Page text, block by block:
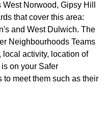
Norwood, Gipsy Hill
that cover this area:
and West Dulwich. The
Neighbourhoods Teams
activity, location of
on your Safer
to meet them such as their